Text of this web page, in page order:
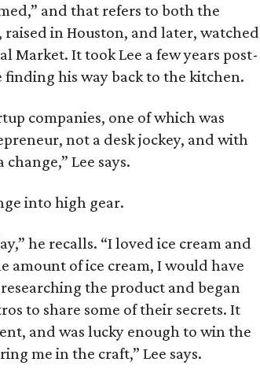
and that refers to both the
in Houston, and later, watched
Market. It took Lee a few years post-
his way back to the kitchen.
companies, one of which was
not a desk jockey, and with
Lee says.
into high gear.
he recalls. “I loved ice cream and
amount of ice cream, I would have
the product and began
to share some of their secrets. It
and was lucky enough to win the
me in the craft,” Lee says.